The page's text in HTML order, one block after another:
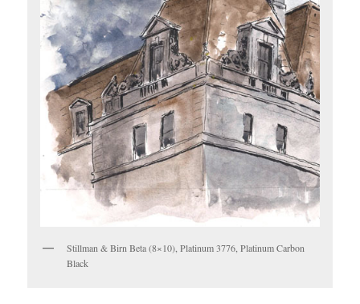
Stillman & Birn Beta (8×10), Platinum 3776, Platinum Carbon
Black